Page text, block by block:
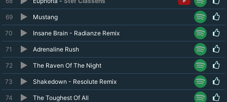
69 Mustang
70 Insane Brain - Radianze Remix
71 Adrenaline Rush
72 The Raven Of The Night
73 Shakedown - Resolute Remix
74 The Toughest Of All